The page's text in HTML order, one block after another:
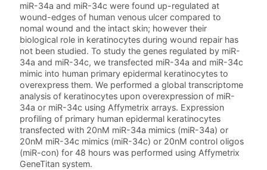
miR-34a and miR-34c were found up-regulated at
wound-edges of human venous ulcer compared to
nomal wound and the intact skin; however their
biological role in keratinocytes during wound repair has
not been studied. To study the genes regulated by miR-
34a and miR-34c, we transfected miR-34a and miR-34c
mimic into human primary epidermal keratinocytes to
overexpress them. We performed a global transcriptome
analysis of keratinocytes upon overexpression of miR-
34a or miR-34c using Affymetrix arrays. Expression
profiling of primary human epidermal keratinocytes
transfected with 20nM miR-34a mimics (miR-34a) or
20nM miR-34c mimics (miR-34c) or 20nM control oligos
(miR-con) for 48 hours was performed using Affymetrix
GeneTitan system.